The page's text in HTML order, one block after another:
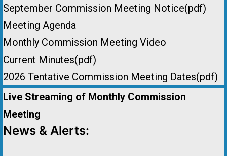
September Commission Meeting Notice(pdf)
Meeting Agenda
Monthly Commission Meeting Video
Current Minutes(pdf)
2026 Tentative Commission Meeting Dates(pdf)
Live Streaming of Monthly Commission
Meeting
News & Alerts: